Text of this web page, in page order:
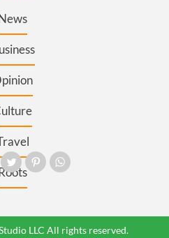
LLC All rights reserved.